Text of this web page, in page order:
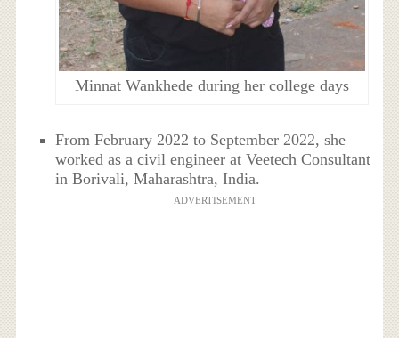
Minnat Wankhede during her college days
From February 2022 to September 2022, she
worked as a civil engineer at Veetech Consultant
in Borivali, Maharashtra, India.
ADVERTISEMENT